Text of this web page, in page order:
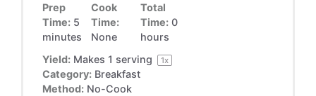
Prep
Time: 5
minutes
Cook
Time:
None
Total
Time: 0
hours
Yield: Makes 1 serving 1x
Category: Breakfast
Method: No-Cook